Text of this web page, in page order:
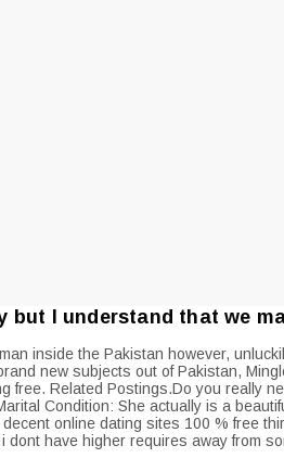
but I understand that we
inside the Pakistan however,
new subjects out of Pakistan,
Related Postings.Do you really
Condition: She actually is a
online dating sites 100 % free
have higher requires away from